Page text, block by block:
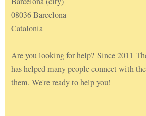
08036 Barcelona
Catalonia
Are you looking for help? Since 2011
has helped many people connect with
them. We're ready to help you!